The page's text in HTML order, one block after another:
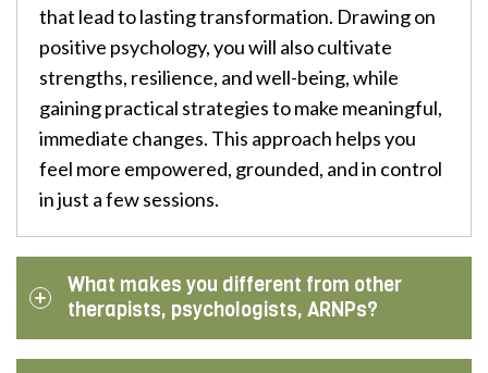
that lead to lasting transformation. Drawing on
positive psychology, you will also cultivate
strengths, resilience, and well-being, while
gaining practical strategies to make meaningful,
immediate changes. This approach helps you
feel more empowered, grounded, and in control
in just a few sessions.
What makes you different from other
therapists, psychologists, ARNPs?